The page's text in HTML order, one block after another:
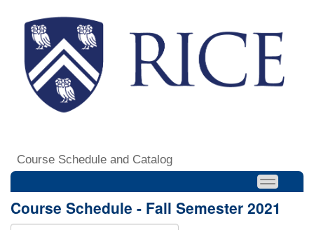
Course Schedule and Catalog
Course Schedule - Fall Semester 2021